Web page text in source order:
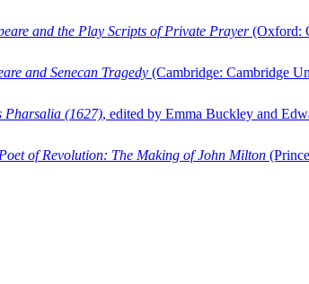
and the Play Scripts of Private Prayer(Oxford:
and Senecan Tragedy (Cambridge: Cambridge
Pharsalia (1627), edited by Emma Buckley and
Poet of Revolution: The Making of John Milton